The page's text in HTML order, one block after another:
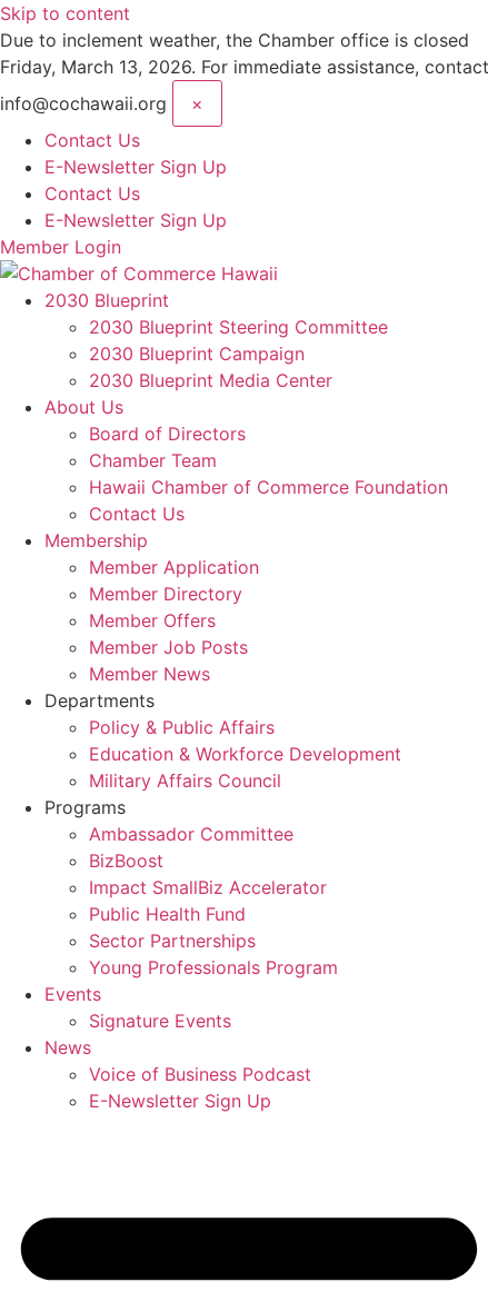
Skip to content
Due to inclement weather, the Chamber office is closed
Friday, March 13, 2026. For immediate assistance, contact
info@cochawaii.org
×
Contact Us
E-Newsletter Sign Up
Contact Us
E-Newsletter Sign Up
Member Login
2030 Blueprint
2030 Blueprint Steering Committee
2030 Blueprint Campaign
2030 Blueprint Media Center
About Us
Board of Directors
Chamber Team
Hawaii Chamber of Commerce Foundation
Contact Us
Membership
Member Application
Member Directory
Member Offers
Member Job Posts
Member News
Departments
Policy & Public Affairs
Education & Workforce Development
Military Affairs Council
Programs
Ambassador Committee
BizBoost
Impact SmallBiz Accelerator
Public Health Fund
Sector Partnerships
Young Professionals Program
Events
Signature Events
News
Voice of Business Podcast
E-Newsletter Sign Up